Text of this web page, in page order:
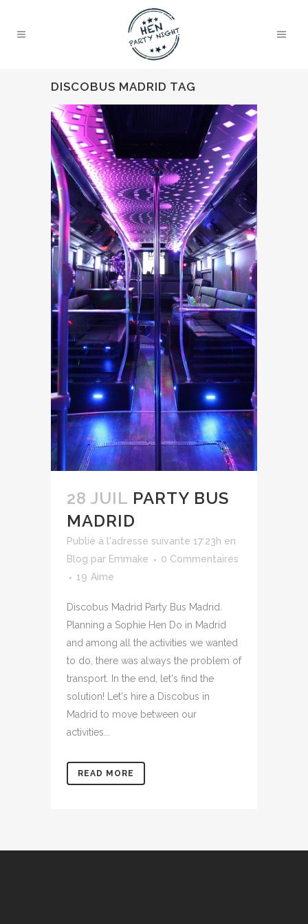
DISCOBUS MADRID TAG
28 JUIL PARTY BUS
MADRID
Publié à l'adresse suivante 17:23h en
Blog par Emmake
0 Commentaires
19 Aime
Discobus Madrid Party Bus Madrid.
Planning a Sophie Hen Do in Madrid
and among all the activities we wanted
to do, there was always the problem of
transport. In the end, let's find the
solution! Let's hire a Discobus in
Madrid to move between our
activities...
READ MORE